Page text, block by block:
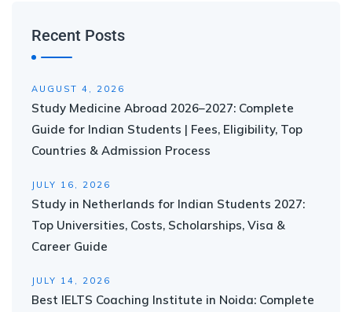
Recent Posts
AUGUST 4, 2026
Study Medicine Abroad 2026–2027: Complete
Guide for Indian Students | Fees, Eligibility, Top
Countries & Admission Process
JULY 16, 2026
Study in Netherlands for Indian Students 2027:
Top Universities, Costs, Scholarships, Visa &
Career Guide
JULY 14, 2026
Best IELTS Coaching Institute in Noida: Complete